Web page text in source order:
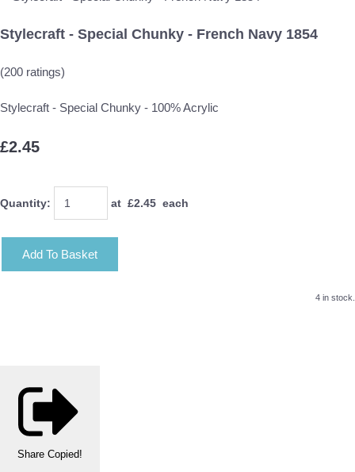
Stylecraft - Special Chunky - French Navy 1854
(200 ratings)
Stylecraft - Special Chunky - 100% Acrylic
£2.45
Quantity: at £2.45 each
Add To Basket
4 in stock.
Share Copied!